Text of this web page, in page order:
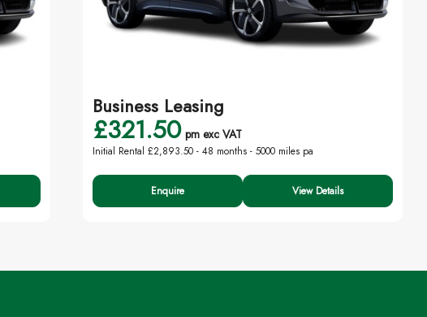
Business Leasing
£321.50 pm exc VAT
Initial Rental £2,893.50 - 48 months - 5000 miles pa
Enquire View Details